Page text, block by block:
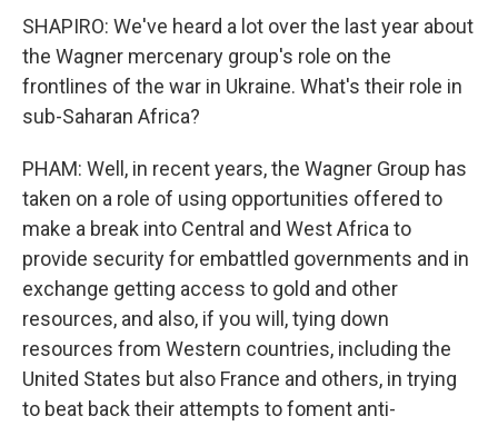
SHAPIRO: We've heard a lot over the last year about
the Wagner mercenary group's role on the
frontlines of the war in Ukraine. What's their role in
sub-Saharan Africa?
PHAM: Well, in recent years, the Wagner Group has
taken on a role of using opportunities offered to
make a break into Central and West Africa to
provide security for embattled governments and in
exchange getting access to gold and other
resources, and also, if you will, tying down
resources from Western countries, including the
United States but also France and others, in trying
to beat back their attempts to foment anti-